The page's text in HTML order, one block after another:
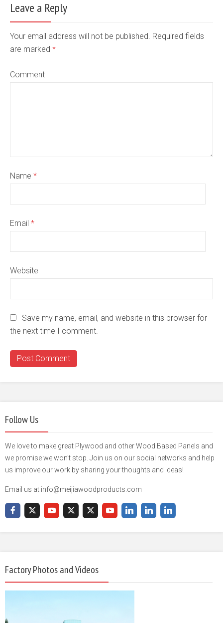
Leave a Reply
Your email address will not be published. Required fields
are marked *
Comment
Name *
Email *
Website
Save my name, email, and website in this browser for
the next time I comment.
Follow Us
We love to make great Plywood and other Wood Based Panels and
we promise we won't stop. Join us on our social networks and help
us improve our work by sharing your thoughts and ideas!
Email us at info@meijiawoodproducts.com
Factory Photos and Videos